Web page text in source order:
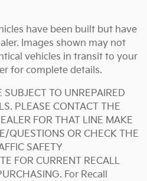
have been built but have
Images shown may not
vehicles in transit to your
for complete details.
TO UNREPAIRED
PLEASE CONTACT THE
FOR THAT LINE MAKE
QUESTIONS OR CHECK THE
SAFETY
FOR CURRENT RECALL
For Recall